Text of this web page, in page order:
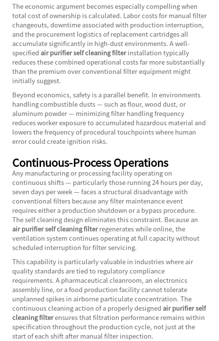
The economic argument becomes especially compelling when
total cost of ownership is calculated. Labor costs for manual filter
changeouts, downtime associated with production interruption,
and the procurement logistics of replacement cartridges all
accumulate significantly in high-dust environments. A well-
specified air purifier self cleaning filterinstallation typically
reduces these combined operational costs far more substantially
than the premium over conventional filter equipment might
initially suggest.
Beyond economics, safety is a parallel benefit. In environments
handling combustible dusts — such as flour, wood dust, or
aluminum powder — minimizing filter handling frequency
reduces worker exposure to accumulated hazardous material and
lowers the frequency of procedural touchpoints where human
error could create ignition risks.
Continuous-Process Operations
Any manufacturing or processing facility operating on
continuous shifts — particularly those running 24 hours per day,
seven days per week — faces a structural disadvantage with
conventional filters because any filter maintenance event
requires either a production shutdown or a bypass procedure.
The self cleaning design eliminates this constraint. Because an
air purifier self cleaning filterregenerates while online, the
ventilation system continues operating at full capacity without
scheduled interruption for filter servicing.
This capability is particularly valuable in industries where air
quality standards are tied to regulatory compliance
requirements. A pharmaceutical cleanroom, an electronics
assembly line, or a food production facility cannot tolerate
unplanned spikes in airborne particulate concentration. The
continuous cleaning action of a properly designed air purifier self
cleaning filterensures that filtration performance remains within
specification throughout the production cycle, not just at the
start of each shift after manual filter inspection.